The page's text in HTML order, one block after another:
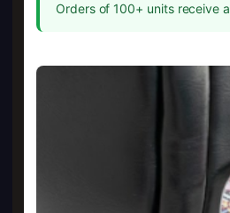
Orders of 100+ units receive a